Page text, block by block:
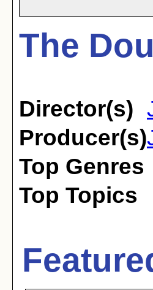
The
Director(s)
Producer(s)
Top Genres
Top Topics